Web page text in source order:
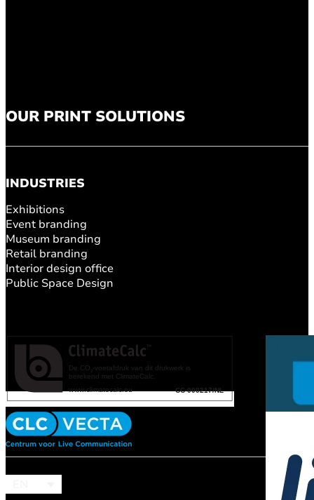
OUR PRINT SOLUTIONS
INDUSTRIES
Exhibitions
Event branding
Museum branding
Retail branding
Interior design office
Public Space Design